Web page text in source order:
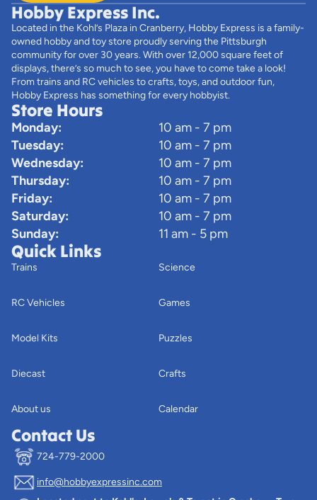
Hobby Express Inc.
Located in the Kohl’s Plaza in Cranberry, Hobby Express is a family-
owned hobby and toy store proudly serving the Pittsburgh
community for over 30 years. With over 12,000 square feet of
displays, there’s so much to see, you have to come take a look!
From trains and RC vehicles to crafts, toys, and outdoor fun,
Hobby Express has something for every hobbyist.
Store Hours
Monday:
10 am - 7 pm
Tuesday:
10 am - 7 pm
Wednesday:
10 am - 7 pm
Thursday:
10 am - 7 pm
Friday:
10 am - 7 pm
Saturday:
10 am - 7 pm
Sunday:
11 am - 5 pm
Quick Links
Trains
RC Vehicles
Model Kits
Diecast
About us
Science
Games
Puzzles
Crafts
Calendar
Contact Us
724-779-2000
info@hobbyexpressinc.com
Privacy policy